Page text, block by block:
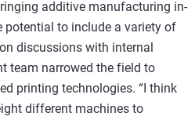
additive manufacturing in-
potential to include a variety of
discussions with internal
team narrowed the field to
printing technologies. “I think
different machines to